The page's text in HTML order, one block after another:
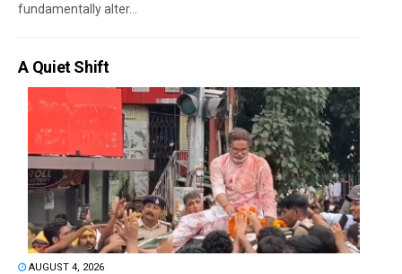
fundamentally alter...
A Quiet Shift
AUGUST 4, 2026